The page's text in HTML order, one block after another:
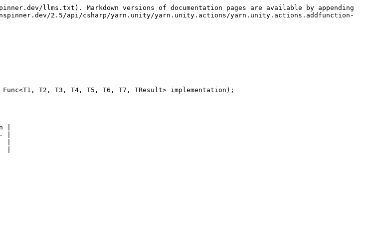
llms.txt). Markdown versions of documentation pages are available by appending
2.5/api/csharp/yarn.unity/yarn.unity.actions/yarn.unity.actions.addfunction-
T2, T3, T4, T5, T6, T7, TResult> implementation);
|
|
|